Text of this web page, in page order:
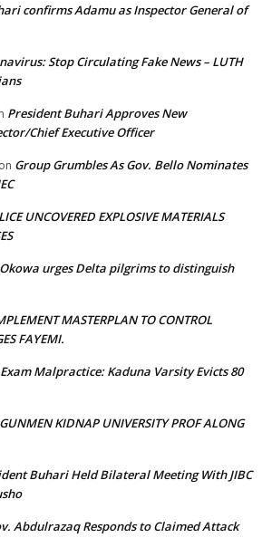
confirms Adamu as Inspector General of
Stop Circulating Fake News – LUTH
President Buhari Approves New
Chief Executive Officer
on Group Grumbles As Gov. Bello Nominates
UNCOVERED EXPLOSIVE MATERIALS
Okowa urges Delta pilgrims to distinguish
MASTERPLAN TO CONTROL
FAYEMI.
Exam Malpractice: Kaduna Varsity Evicts 80
GUNMEN KIDNAP UNIVERSITY PROF ALONG
Buhari Held Bilateral Meeting With JIBC
Abdulrazaq Responds to Claimed Attack